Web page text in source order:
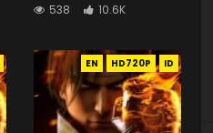
538 10.6K
EN HD720P ID